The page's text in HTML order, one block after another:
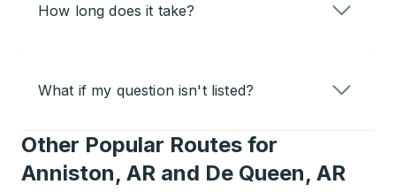
How long does it take?
What if my question isn't listed?
Other Popular Routes for
Anniston, AR and De Queen, AR